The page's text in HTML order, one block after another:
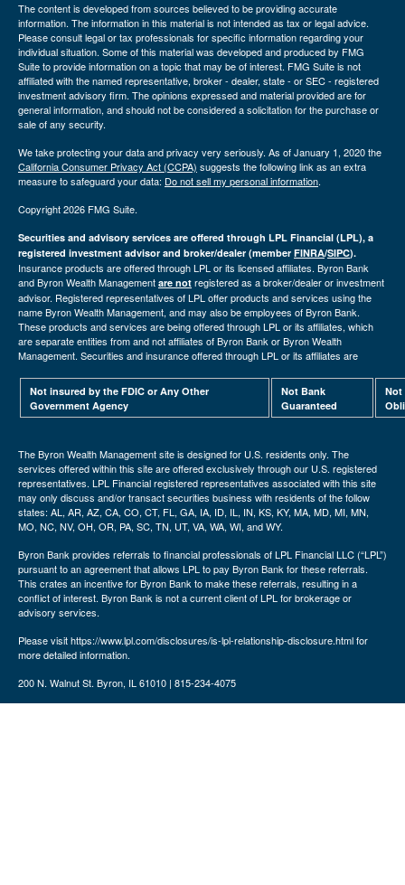
The content is developed from sources believed to be providing accurate
information. The information in this material is not intended as tax or legal advice.
Please consult legal or tax professionals for specific information regarding your
individual situation. Some of this material was developed and produced by FMG
Suite to provide information on a topic that may be of interest. FMG Suite is not
affiliated with the named representative, broker - dealer, state - or SEC - registered
investment advisory firm. The opinions expressed and material provided are for
general information, and should not be considered a solicitation for the purchase or
sale of any security.
We take protecting your data and privacy very seriously. As of January 1, 2020 the
California Consumer Privacy Act (CCPA) suggests the following link as an extra
measure to safeguard your data: Do not sell my personal information.
Copyright 2026 FMG Suite.
Securities and advisory services are offered through LPL Financial (LPL), a
registered investment advisor and broker/dealer (member FINRA/SIPC).
Insurance products are offered through LPL or its licensed affiliates. Byron Bank
and Byron Wealth Management are not registered as a broker/dealer or investment
advisor. Registered representatives of LPL offer products and services using the
name Byron Wealth Management, and may also be employees of Byron Bank.
These products and services are being offered through LPL or its affiliates, which
are separate entities from and not affiliates of Byron Bank or Byron Wealth
Management. Securities and insurance offered through LPL or its affiliates are
Not insured by the FDIC or Any Other
Government Agency
Not Bank
Guaranteed
Not
The Byron Wealth Management site is designed for U.S. residents only. The
services offered within this site are offered exclusively through our U.S. registered
representatives. LPL Financial registered representatives associated with this site
may only discuss and/or transact securities business with residents of the follow
states: AL, AR, AZ, CA, CO, CT, FL, GA, IA, ID, IL, IN, KS, KY, MA, MD, MI, MN,
MO, NC, NV, OH, OR, PA, SC, TN, UT, VA, WA, WI, and WY.
Byron Bank provides referrals to financial professionals of LPL Financial LLC (“LPL”)
pursuant to an agreement that allows LPL to pay Byron Bank for these referrals.
This crates an incentive for Byron Bank to make these referrals, resulting in a
conflict of interest. Byron Bank is not a current client of LPL for brokerage or
advisory services.
Please visit https://www.lpl.com/disclosures/is-lpl-relationship-disclosure.html for
more detailed information.
200 N. Walnut St. Byron, IL 61010 | 815-234-4075